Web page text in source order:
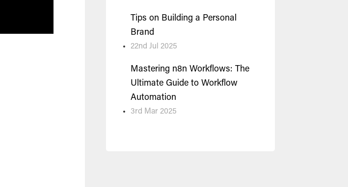
Tips on Building a Personal
Brand
22nd Jul 2025
Mastering n8n Workflows: The
Ultimate Guide to Workflow
Automation
3rd Mar 2025